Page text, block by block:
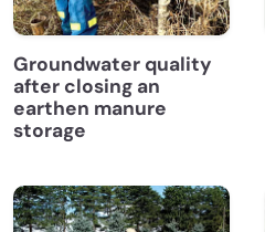
Groundwater quality
after closing an
earthen manure
storage